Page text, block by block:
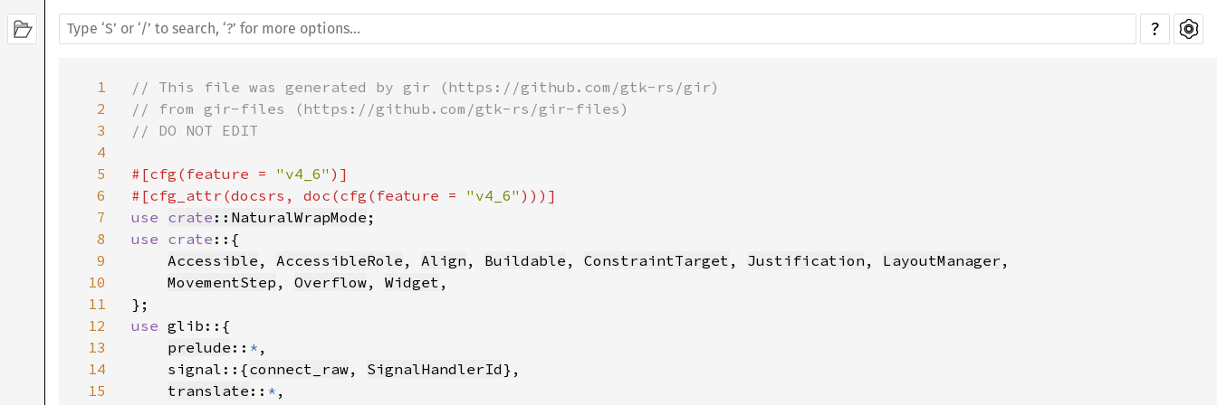
?
1
2
3
4
5
6
7
8
9
10
11
12
13
14
15
// This file was generated by gir (https://github.com/gtk-rs/gir)
// from gir-files (https://github.com/gtk-rs/gir-files)
// DO NOT EDIT
#[cfg(feature = "v4_6" )]
#[cfg_attr(docsrs, doc(cfg(feature = "v4_6"
use crate ::NaturalWrapMode
use crate ::{
Accessible , AccessibleRole , Align , Buildable , ConstraintTarget , Justification , LayoutManager ,
MovementStep , Overflow, Widget ,
use glib::{
prelude :: * ,
    signal::{
connect_raw, SignalHandlerId },
translate :: * ,